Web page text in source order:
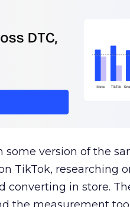
some version of the
TikTok, researching
converting in store.